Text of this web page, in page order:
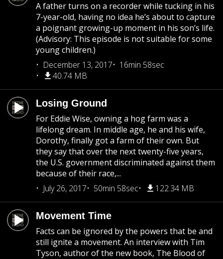
A father turns on a recorder while tucking in his
7-year-old, having no idea he’s about to capture
a poignant growing-up moment in his son’s life.
(Advisory: This episode is not suitable for some
young children.)
December 13, 2017
16min 58sec
40.74 MB
Losing Ground
For Eddie Wise, owning a hog farm was a
lifelong dream. In middle age, he and his wife,
Dorothy, finally got a farm of their own. But
they say that over the next twenty-five years,
the U.S. government discriminated against them
because of their race,...
July 26, 2017
50min 58sec 122.34 MB
Movement Time
Facts can be ignored by the powers that be and
still ignite a movement. An interview with Tim
Tyson, author of the new book, The Blood of